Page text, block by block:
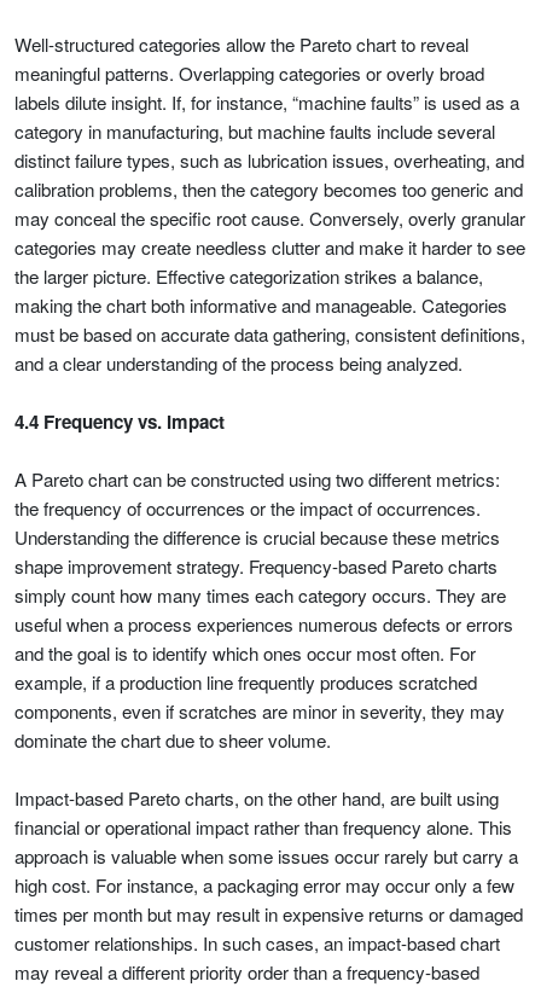
Well-structured categories allow the Pareto chart to reveal
meaningful patterns. Overlapping categories or overly broad
labels dilute insight. If, for instance, “machine faults” is used as a
category in manufacturing, but machine faults include several
distinct failure types, such as lubrication issues, overheating, and
calibration problems, then the category becomes too generic and
may conceal the specific root cause. Conversely, overly granular
categories may create needless clutter and make it harder to see
the larger picture. Effective categorization strikes a balance,
making the chart both informative and manageable. Categories
must be based on accurate data gathering, consistent definitions,
and a clear understanding of the process being analyzed.
4.4 Frequency vs. Impact
A Pareto chart can be constructed using two different metrics:
the frequency of occurrences or the impact of occurrences.
Understanding the difference is crucial because these metrics
shape improvement strategy. Frequency-based Pareto charts
simply count how many times each category occurs. They are
useful when a process experiences numerous defects or errors
and the goal is to identify which ones occur most often. For
example, if a production line frequently produces scratched
components, even if scratches are minor in severity, they may
dominate the chart due to sheer volume.
Impact-based Pareto charts, on the other hand, are built using
financial or operational impact rather than frequency alone. This
approach is valuable when some issues occur rarely but carry a
high cost. For instance, a packaging error may occur only a few
times per month but may result in expensive returns or damaged
customer relationships. In such cases, an impact-based chart
may reveal a different priority order than a frequency-based